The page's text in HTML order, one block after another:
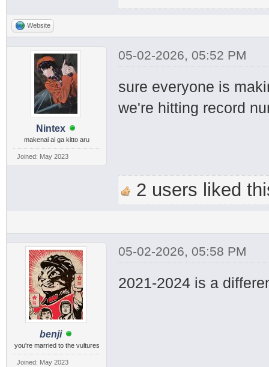
Website
Nintex
makenai ai ga kitto aru
Joined: May 2023
05-02-2026, 05:52 PM
sure everyone is
we're hitting record
2 users liked
benji
you're married to the vultures
Joined: May 2023
05-02-2026, 05:58 PM
2021-2024 is a